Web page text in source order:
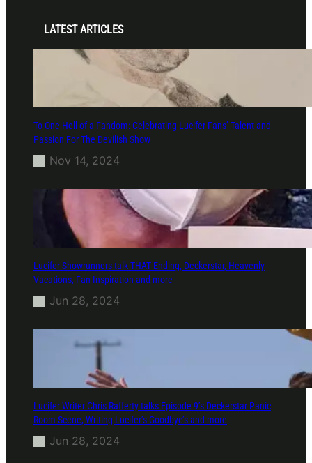
LATEST ARTICLES
To One Hell of a Fandom: Celebrating Lucifer Fans’ Talent and
Passion For The Devilish Show
Nov 14, 2024
Lucifer Showrunners talk THAT Ending, Deckerstar, Heavenly
Vacations, Fan Inspiration and more
Jun 28, 2024
Lucifer Writer Chris Rafferty talks Episode 9’s Deckerstar Panic
Room Scene, Writing Lucifer’s Goodbye’s and more
Jun 28, 2024